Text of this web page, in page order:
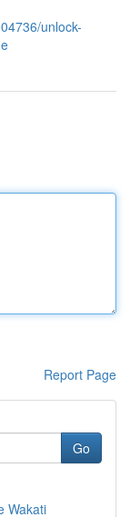
unlock-
Report Page
Go
Wakati